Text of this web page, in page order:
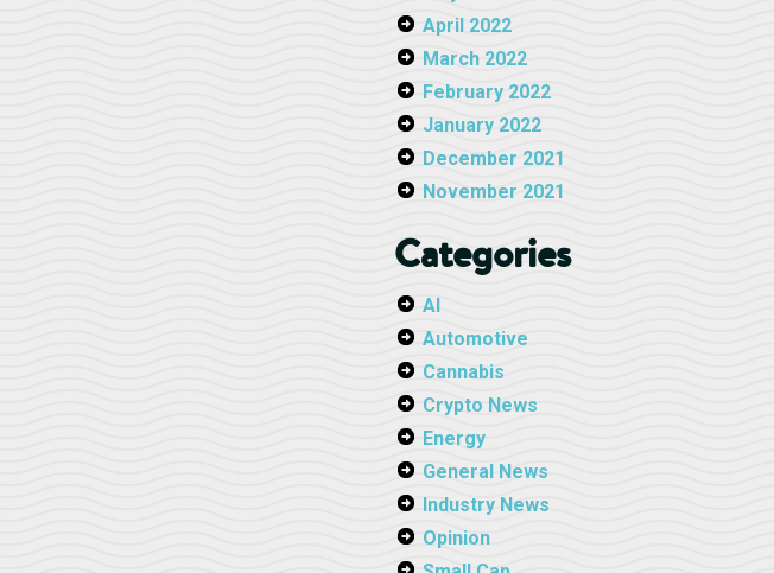
April 2022
March 2022
February 2022
January 2022
December 2021
November 2021
Categories
AI
Automotive
Cannabis
Crypto News
Energy
General News
Industry News
Opinion